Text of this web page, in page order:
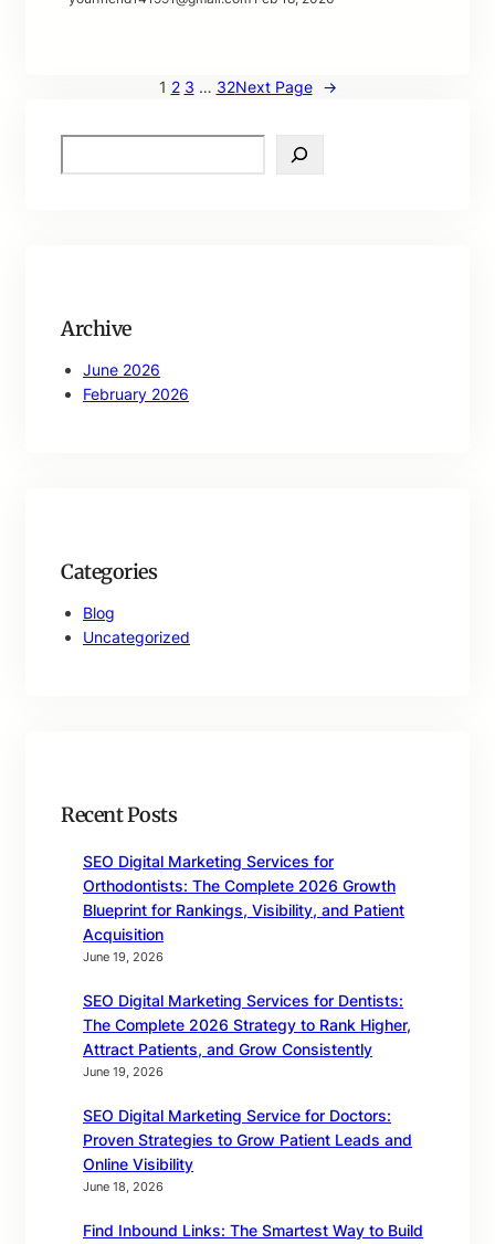
1 2 3 … 32Next Page →
e
Archive
June 2026
February 2026
Categories
Blog
Uncategorized
Recent Posts
SEO Digital Marketing Services for
Orthodontists: The Complete 2026 Growth
Blueprint for Rankings, Visibility, and Patient
Acquisition
June 19, 2026
SEO Digital Marketing Services for Dentists:
The Complete 2026 Strategy to Rank Higher,
Attract Patients, and Grow Consistently
June 19, 2026
SEO Digital Marketing Service for Doctors:
Proven Strategies to Grow Patient Leads and
Online Visibility
June 18, 2026
Find Inbound Links: The Smartest Way to Build